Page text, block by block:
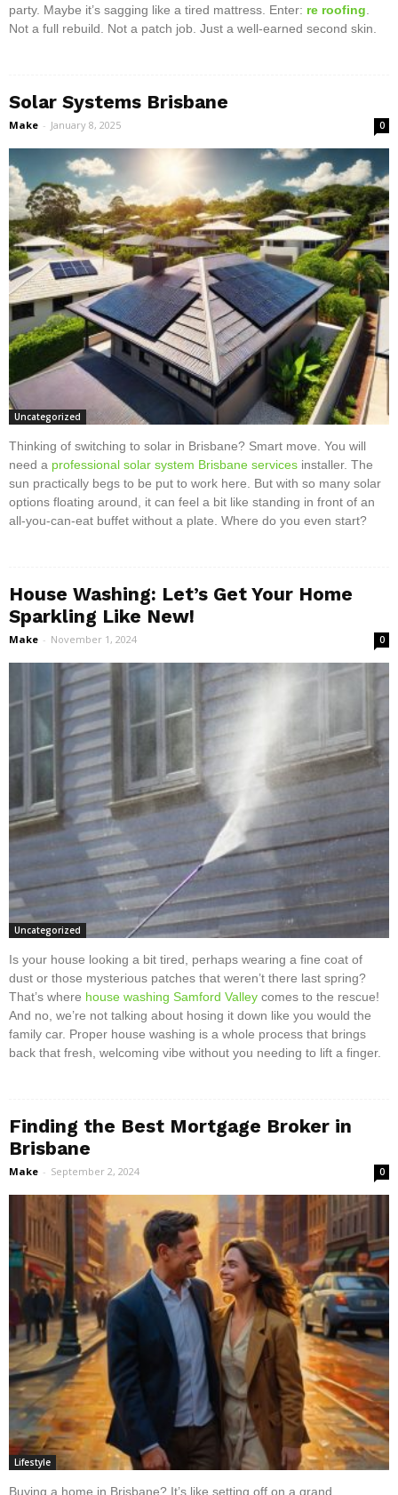
party. Maybe it’s sagging like a tired mattress. Enter: re roofing
Not a full rebuild. Not a patch job. Just a well-earned second skin.
Solar Systems Brisbane
Make - January 8, 2025 0
Uncategorized
Thinking of switching to solar in Brisbane? Smart move. You will
need a professional solar system Brisbane services installer. The
sun practically begs to be put to work here. But with so many solar
options floating around, it can feel a bit like standing in front of an
all-you-can-eat buffet without a plate. Where do you even start?
House Washing: Let’s Get Your Home
Sparkling Like New!
Make - November 1, 2024 0
Uncategorized
Is your house looking a bit tired, perhaps wearing a fine coat of
dust or those mysterious patches that weren’t there last spring?
That’s where house washing Samford Valley comes to the rescue!
And no, we’re not talking about hosing it down like you would the
family car. Proper house washing is a whole process that brings
back that fresh, welcoming vibe without you needing to lift a finger.
Finding the Best Mortgage Broker in
Brisbane
Make - September 2, 2024 0
Lifestyle
Buying a home in Brisbane? It’s like setting off on a grand